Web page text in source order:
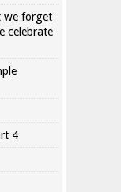
we forget
celebrate
4